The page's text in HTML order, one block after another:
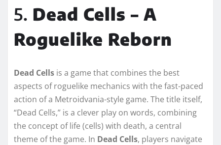
5. Dead Cells – A
Roguelike Reborn
Dead Cells is a game that combines the best
aspects of roguelike mechanics with the fast-paced
action of a Metroidvania-style game. The title itself,
“Dead Cells,” is a clever play on words, combining
the concept of life (cells) with death, a central
theme of the game. In Dead Cells, players navigate